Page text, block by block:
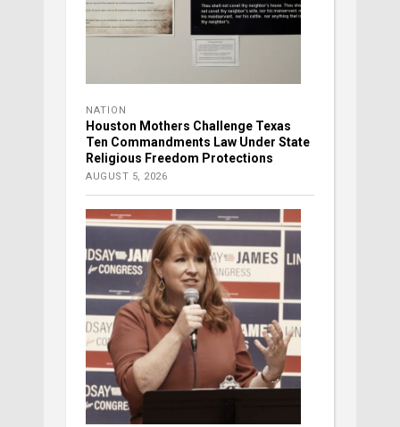
NATION
Houston Mothers Challenge Texas
Ten Commandments Law Under State
Religious Freedom Protections
AUGUST 5, 2026